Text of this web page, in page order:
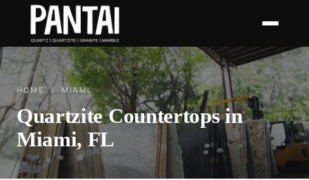
HOME / MIAMI
Quartzite Countertops in
Miami, FL